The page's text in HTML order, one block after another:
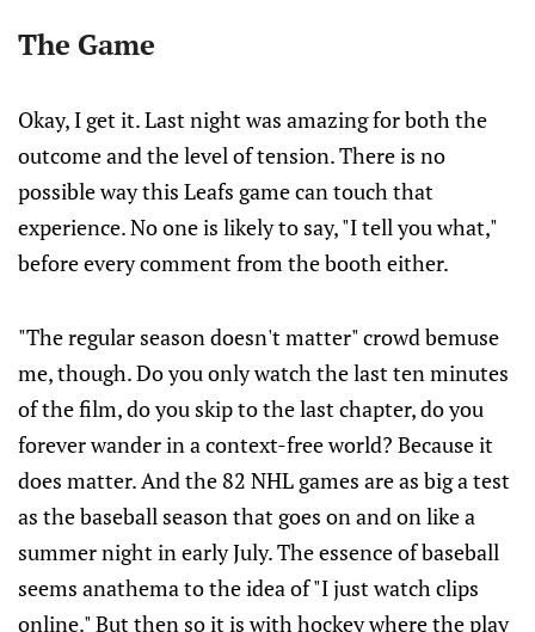
The Game
Okay, I get it. Last night was amazing for both the
outcome and the level of tension. There is no
possible way this Leafs game can touch that
experience. No one is likely to say, "I tell you what,"
before every comment from the booth either.
"The regular season doesn't matter" crowd bemuse
me, though. Do you only watch the last ten minutes
of the film, do you skip to the last chapter, do you
forever wander in a context-free world? Because it
does matter. And the 82 NHL games are as big a test
as the baseball season that goes on and on like a
summer night in early July. The essence of baseball
seems anathema to the idea of "I just watch clips
online." But then so it is with hockey where the play